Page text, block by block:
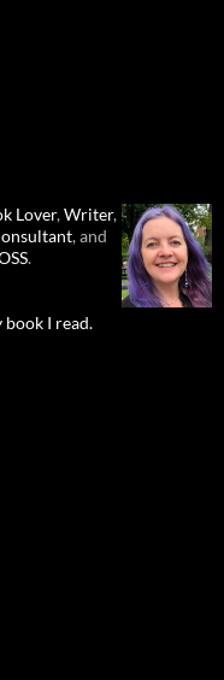
Lover,Writer,
, and
.
book I read.